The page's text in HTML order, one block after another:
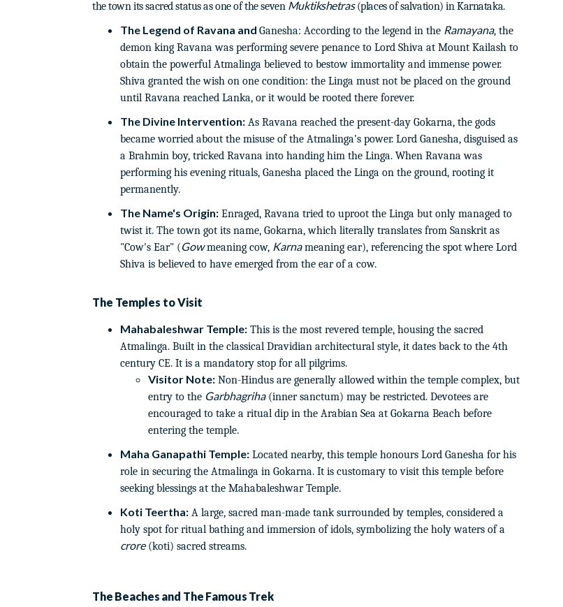
the town its sacred status as one of the seven Muktikshetras(places of salvation) in Karnataka.
The Legend of Ravana and Ganesha: According to the legend in the Ramayana, the
demon king Ravana was performing severe penance to Lord Shiva at Mount Kailash to
obtain the powerful Atmalinga believed to bestow immortality and immense power.
Shiva granted the wish on one condition: the Linga must not be placed on the ground
until Ravana reached Lanka, or it would be rooted there forever.
The Divine Intervention: As Ravana reached the present-day Gokarna, the gods
became worried about the misuse of the Atmalinga's power. Lord Ganesha, disguised as
a Brahmin boy, tricked Ravana into handing him the Linga. When Ravana was
performing his evening rituals, Ganesha placed the Linga on the ground, rooting it
permanently.
The Name's Origin: Enraged, Ravana tried to uproot the Linga but only managed to
twist it. The town got its name, Gokarna, which literally translates from Sanskrit as
"Cow's Ear" (Gowmeaning cow, Karnameaning ear), referencing the spot where Lord
Shiva is believed to have emerged from the ear of a cow.
The Temples to Visit
Mahabaleshwar Temple: This is the most revered temple, housing the sacred
Atmalinga. Built in the classical Dravidian architectural style, it dates back to the 4th
century CE. It is a mandatory stop for all pilgrims.
Visitor Note: Non-Hindus are generally allowed within the temple complex, but
entry to the Garbhagriha(inner sanctum) may be restricted. Devotees are
encouraged to take a ritual dip in the Arabian Sea at Gokarna Beach before
entering the temple.
Maha Ganapathi Temple: Located nearby, this temple honours Lord Ganesha for his
role in securing the Atmalinga in Gokarna. It is customary to visit this temple before
seeking blessings at the Mahabaleshwar Temple.
Koti Teertha: A large, sacred man-made tank surrounded by temples, considered a
holy spot for ritual bathing and immersion of idols, symbolizing the holy waters of a
crore(koti) sacred streams.
The Beaches and The Famous Trek